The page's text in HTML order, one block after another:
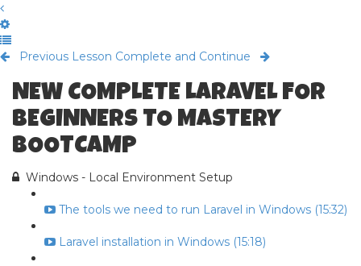
Previous Lesson Complete and Continue
NEW COMPLETE LARAVEL FOR
BEGINNERS TO MASTERY
BOOTCAMP
Windows - Local Environment Setup
The tools we need to run Laravel in Windows (15:32)
Laravel installation in Windows (15:18)